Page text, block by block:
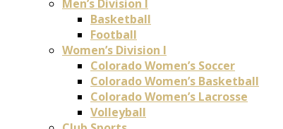
Men’s Division I
Basketball
Football
Women’s Division I
Colorado Women’s Soccer
Colorado Women’s Basketball
Colorado Women’s Lacrosse
Volleyball